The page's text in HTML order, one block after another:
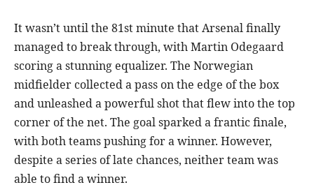
It wasn’t until the 81st minute that Arsenal finally
managed to break through, with Martin Odegaard
scoring a stunning equalizer. The Norwegian
midfielder collected a pass on the edge of the box
and unleashed a powerful shot that flew into the top
corner of the net. The goal sparked a frantic finale,
with both teams pushing for a winner. However,
despite a series of late chances, neither team was
able to find a winner.